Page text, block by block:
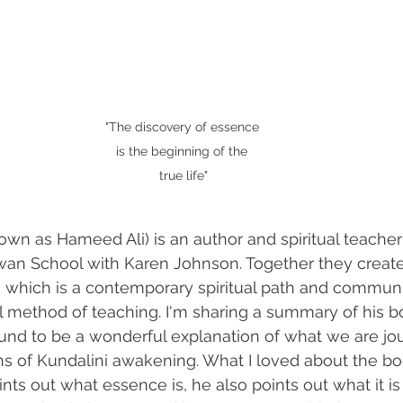
"The discovery of essence
is the beginning of the
true life"
as Hameed Ali) is an author and spiritual
School with Karen Johnson. Together they
which is a contemporary spiritual path and
method of teaching. I'm sharing a summary of his
to be a wonderful explanation of what we are
of Kundalini awakening. What I loved about the
out what essence is, he also points out what it